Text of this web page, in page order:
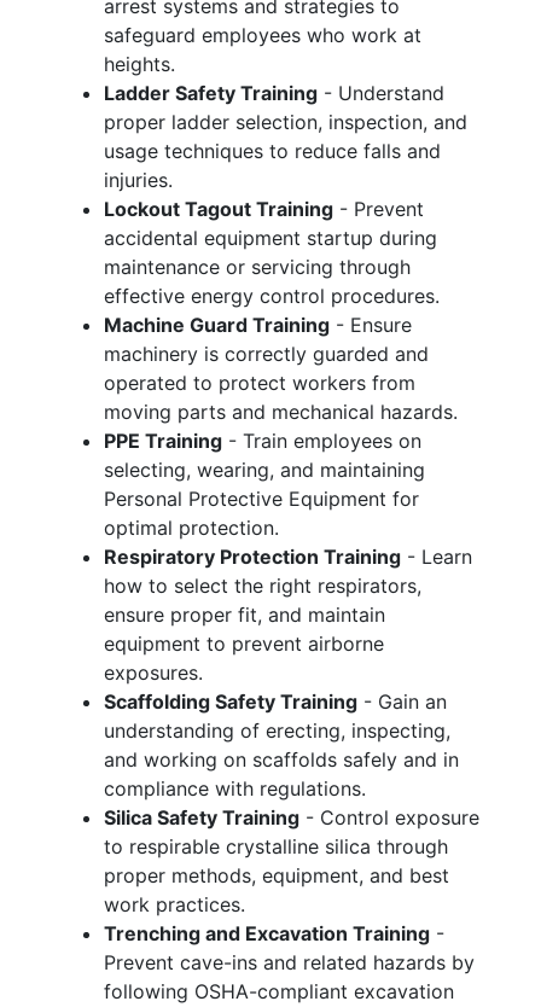
arrest systems and strategies to
safeguard employees who work at
heights.
Ladder Safety Training - Understand
proper ladder selection, inspection, and
usage techniques to reduce falls and
injuries.
Lockout Tagout Training - Prevent
accidental equipment startup during
maintenance or servicing through
effective energy control procedures.
Machine Guard Training - Ensure
machinery is correctly guarded and
operated to protect workers from
moving parts and mechanical hazards.
PPE Training - Train employees on
selecting, wearing, and maintaining
Personal Protective Equipment for
optimal protection.
Respiratory Protection Training - Learn
how to select the right respirators,
ensure proper fit, and maintain
equipment to prevent airborne
exposures.
Scaffolding Safety Training - Gain an
understanding of erecting, inspecting,
and working on scaffolds safely and in
compliance with regulations.
Silica Safety Training - Control exposure
to respirable crystalline silica through
proper methods, equipment, and best
work practices.
Trenching and Excavation Training -
Prevent cave-ins and related hazards by
following OSHA-compliant excavation